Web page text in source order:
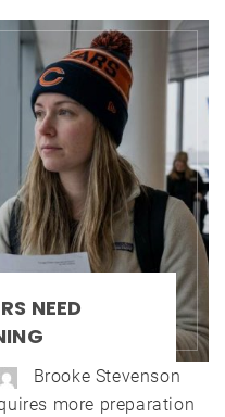
NEED
Brooke Stevenson
more preparation